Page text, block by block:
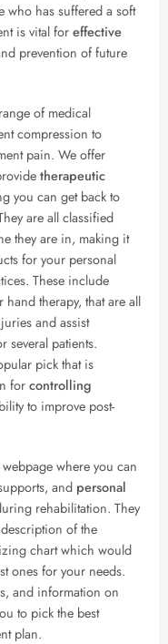
who has suffered a soft
is vital foreffective
prevention of future
of medical
compression to
pain. We offer
therapeutic
you can get back to
are all classified
they are in, making it
for your personal
These include
therapy, that are all
and assist
several patients.
pick that is
forcontrolling
to improve post-
where you can
and personal
rehabilitation. They
of the
chart which would
ones for your needs.
and information on
to pick the best
plan.